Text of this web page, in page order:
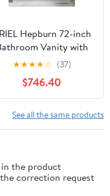
Hepburn 72-inch
Vanity with
Sink,Solid Wood, 1.5-
inch Pure White Quartz
Countertop &
Backsplash, Double
Oval Porcelain Sink, 4
Closing Doors, 6
★★★★☆ (37)
$746.40
See all the same products
the product
correction request